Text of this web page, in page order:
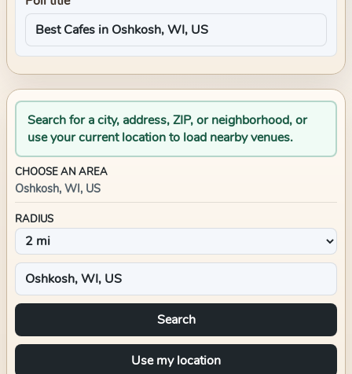
Search for a city, address, ZIP, or neighborhood, or
use your current location to load nearby venues.
CHOOSE AN AREA
Oshkosh, WI, US
RADIUS
Search
Use my location